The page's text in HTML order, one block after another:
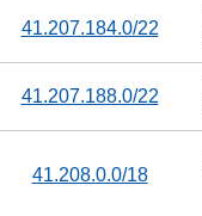
41.207.184.0/22
41.207.188.0/22
41.208.0.0/18